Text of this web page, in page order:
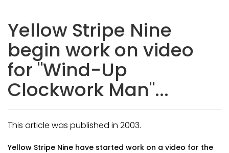
Yellow Stripe Nine
begin work on video
for "Wind-Up
Clockwork Man"...
This article was published in 2003.
Yellow Stripe Nine have started work on a video for the